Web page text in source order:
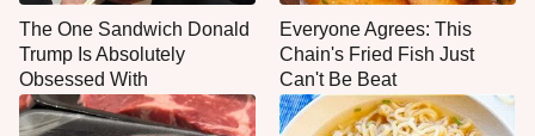
The One Sandwich Donald
Trump Is Absolutely
Obsessed With
Everyone Agrees: This
Chain's Fried Fish Just
Can't Be Beat